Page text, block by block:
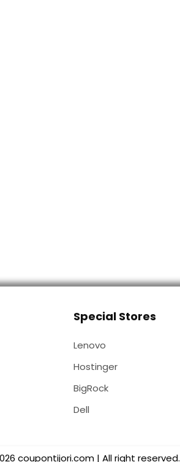
Special Stores
Lenovo
Hostinger
BigRock
Dell
coupontijori.com | All right reserved.